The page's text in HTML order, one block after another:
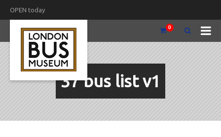
OPEN today
0
37 bus list v1